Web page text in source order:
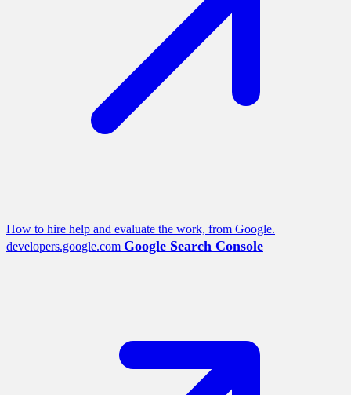
How to hire help and evaluate the work, from Google.
developers.google.com Google Search Console